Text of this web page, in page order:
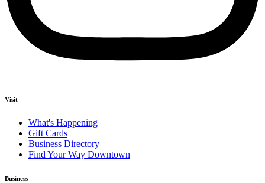
Visit
What's Happening
Gift Cards
Business Directory
Find Your Way Downtown
Business